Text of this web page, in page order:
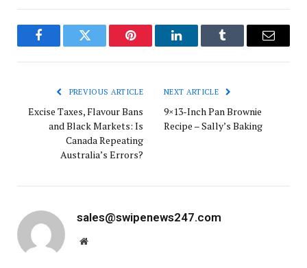
FacebookTwitter Pinterest LinkedInTumblr Email
PREVIOUS ARTICLE
Excise Taxes, Flavour Bans
and Black Markets: Is
Canada Repeating
Australia’s Errors?
NEXT ARTICLE
9×13-Inch Pan Brownie
Recipe – Sally’s Baking
sales@swipenews247.com
Website